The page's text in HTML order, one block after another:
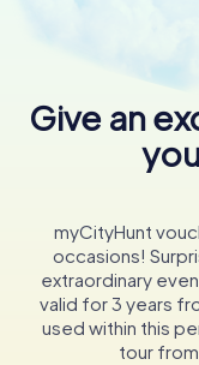
Give an
myCityHunt
occasions!
extraordinary
valid for 3 years
used within this
tour